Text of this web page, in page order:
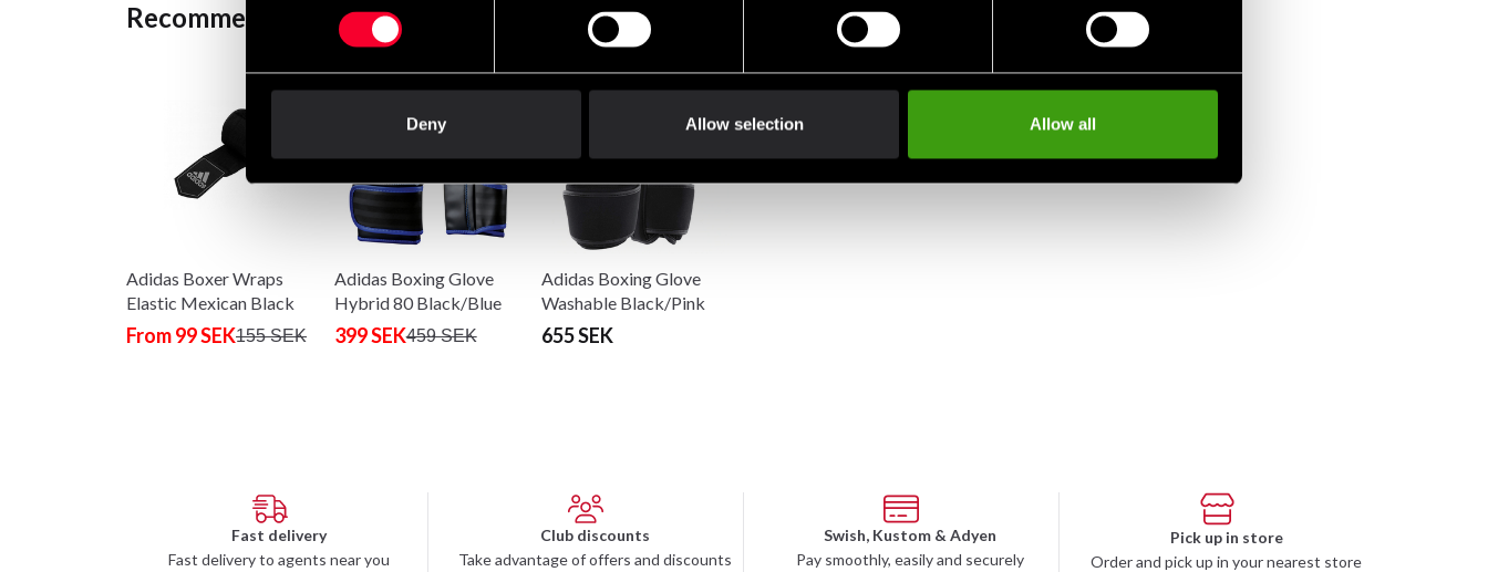
Deny Allow selection Allow all
Recommended products
Adidas Boxer Wraps
Elastic Mexican Black
From 99 SEK155 SEK
Adidas Boxing Glove
Hybrid 80 Black/Blue
399 SEK459 SEK
Adidas Boxing Glove
Washable Black/Pink
655 SEK
Fast delivery
Fast delivery to agents near you
Club discounts
Take advantage of offers and discounts
Swish, Kustom & Adyen
Pay smoothly, easily and securely
Pick up in store
Order and pick up in your nearest store